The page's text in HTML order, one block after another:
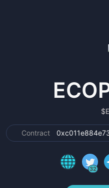
$
Contract
32